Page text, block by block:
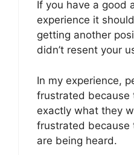
If you have a good
experience it
getting another
didn’t resent your
In my experience,
frustrated because
exactly what they
frustrated because
are being heard.